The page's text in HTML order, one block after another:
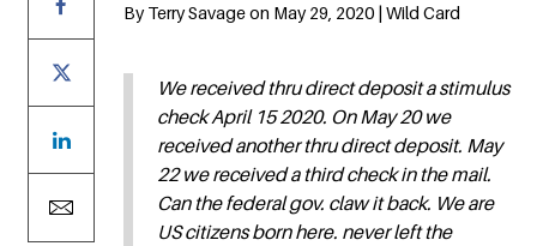
By Terry Savage on May 29, 2020 | Wild Card
We received thru direct deposit a stimulus
check April 15 2020. On May 20 we
received another thru direct deposit. May
22 we received a third check in the mail.
Can the federal gov. claw it back. We are
US citizens born here. never left the